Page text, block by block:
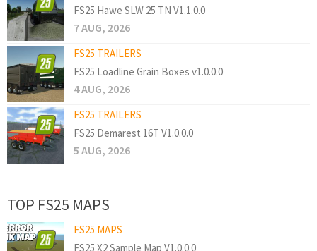
FS25 Hawe SLW 25 TN V1.1.0.0
7 AUG, 2026
FS25 TRAILERS
FS25 Loadline Grain Boxes v1.0.0.0
4 AUG, 2026
FS25 TRAILERS
FS25 Demarest 16T V1.0.0.0
5 AUG, 2026
TOP FS25 MAPS
FS25 MAPS
FS25 X2 Sample Map V1.0.0.0